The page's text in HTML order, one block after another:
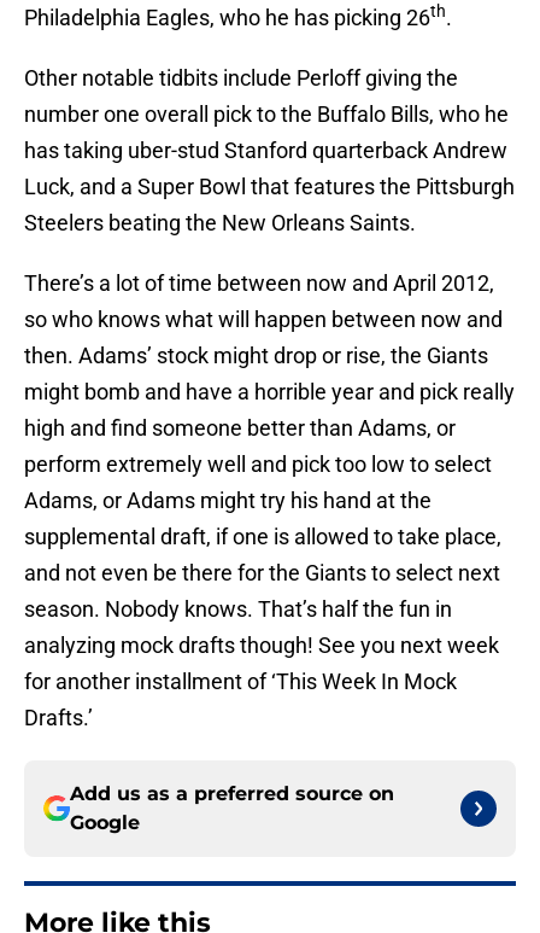
Philadelphia Eagles, who he has picking 26th.
Other notable tidbits include Perloff giving the
number one overall pick to the Buffalo Bills, who he
has taking uber-stud Stanford quarterback Andrew
Luck, and a Super Bowl that features the Pittsburgh
Steelers beating the New Orleans Saints.
There’s a lot of time between now and April 2012,
so who knows what will happen between now and
then. Adams’ stock might drop or rise, the Giants
might bomb and have a horrible year and pick really
high and find someone better than Adams, or
perform extremely well and pick too low to select
Adams, or Adams might try his hand at the
supplemental draft, if one is allowed to take place,
and not even be there for the Giants to select next
season. Nobody knows. That’s half the fun in
analyzing mock drafts though! See you next week
for another installment of ‘This Week In Mock
Drafts.’
Add us as a preferred source on
Google
More like this